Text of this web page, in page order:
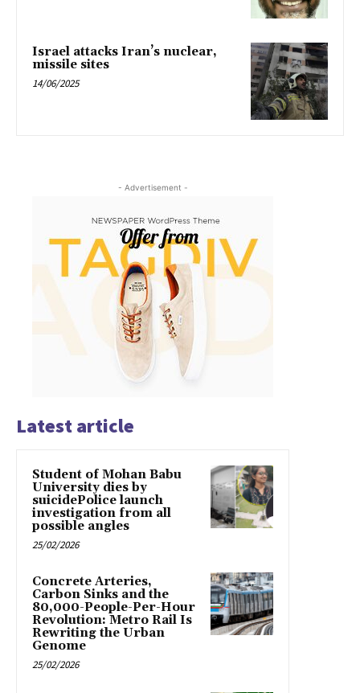
Israel attacks Iran’s nuclear,
missile sites
14/06/2025
- Advertisement -
Latest article
Student of Mohan Babu
University dies by
suicidePolice launch
investigation from all
possible angles
25/02/2026
Concrete Arteries,
Carbon Sinks and the
80,000-People-Per-Hour
Revolution: Metro Rail Is
Rewriting the Urban
Genome
25/02/2026